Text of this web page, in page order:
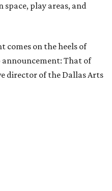
space, play areas, and
on the heels of
announcement: That of
director of the Dallas Arts